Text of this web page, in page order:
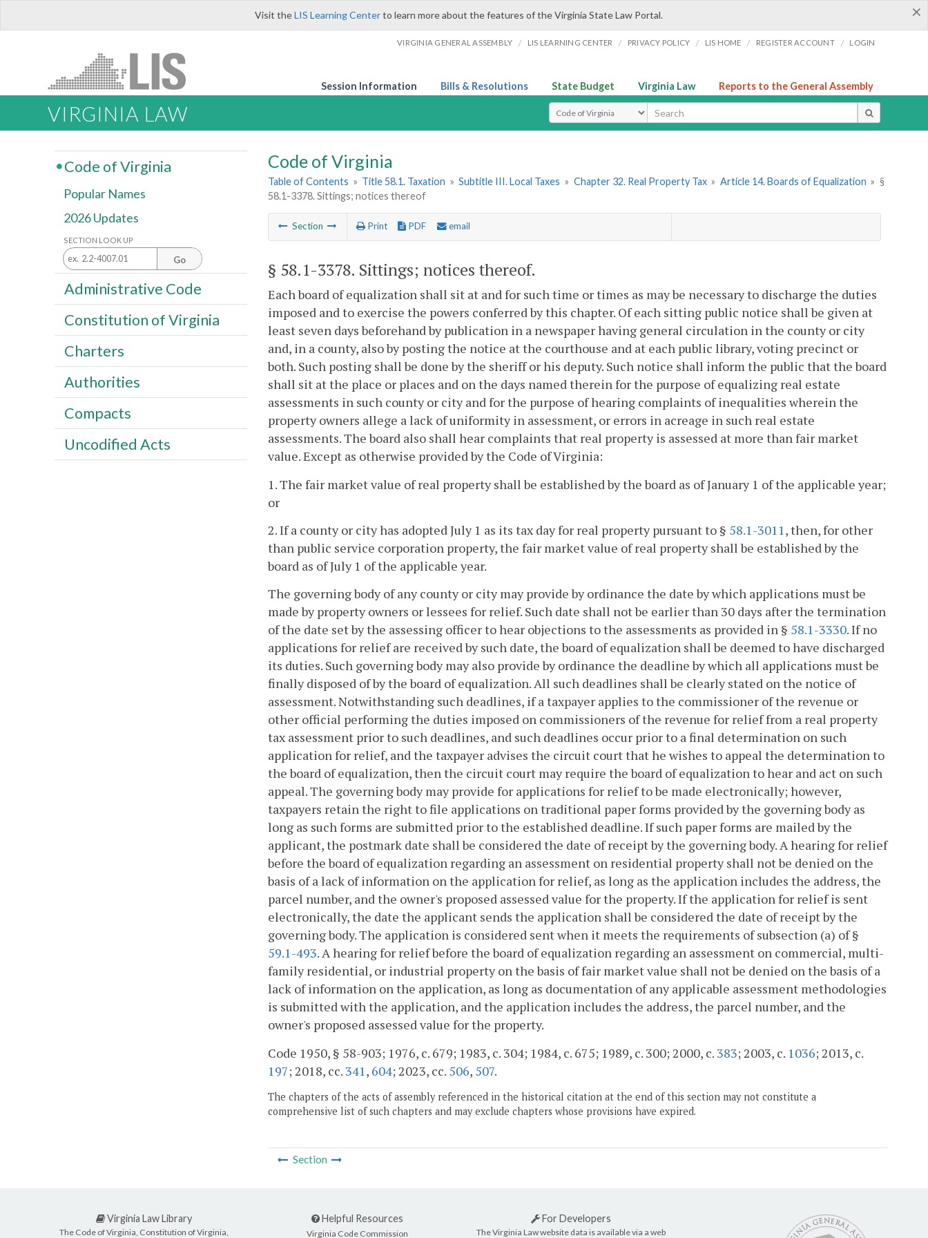
×
Visit theLIS Learning Centerto learn more about the features of the Virginia State Law Portal.
VIRGINIA GENERAL ASSEMBLY / LIS LEARNING CENTER / PRIVACY POLICY / LIS HOME / REGISTER ACCOUNT / LOGIN
Session Information Bills & Resolutions State Budget Virginia Law Reports to the General Assembly
VIRGINIA LAW Select Search Type
Code of Virginia
Table of Contents » Title 58.1. Taxation » Subtitle III. Local Taxes » Chapter 32. Real Property Tax » Article 14. Boards of Equalization » §
58.1-3378. Sittings; notices thereof
Section Print PDF email
§ 58.1-3378. Sittings; notices thereof.
Each board of equalization shall sit at and for such time or times as may be necessary to discharge the duties
imposed and to exercise the powers conferred by this chapter. Of each sitting public notice shall be given at
least seven days beforehand by publication in a newspaper having general circulation in the county or city
and, in a county, also by posting the notice at the courthouse and at each public library, voting precinct or
both. Such posting shall be done by the sheriff or his deputy. Such notice shall inform the public that the board
shall sit at the place or places and on the days named therein for the purpose of equalizing real estate
assessments in such county or city and for the purpose of hearing complaints of inequalities wherein the
property owners allege a lack of uniformity in assessment, or errors in acreage in such real estate
assessments. The board also shall hear complaints that real property is assessed at more than fair market
value. Except as otherwise provided by the Code of Virginia:
1. The fair market value of real property shall be established by the board as of January 1 of the applicable year;
or
2. If a county or city has adopted July 1 as its tax day for real property pursuant to § 58.1-3011, then, for other
than public service corporation property, the fair market value of real property shall be established by the
board as of July 1 of the applicable year.
The governing body of any county or city may provide by ordinance the date by which applications must be
made by property owners or lessees for relief. Such date shall not be earlier than 30 days after the termination
of the date set by the assessing officer to hear objections to the assessments as provided in § 58.1-3330. If no
applications for relief are received by such date, the board of equalization shall be deemed to have discharged
its duties. Such governing body may also provide by ordinance the deadline by which all applications must be
finally disposed of by the board of equalization. All such deadlines shall be clearly stated on the notice of
assessment. Notwithstanding such deadlines, if a taxpayer applies to the commissioner of the revenue or
other official performing the duties imposed on commissioners of the revenue for relief from a real property
tax assessment prior to such deadlines, and such deadlines occur prior to a final determination on such
application for relief, and the taxpayer advises the circuit court that he wishes to appeal the determination to
the board of equalization, then the circuit court may require the board of equalization to hear and act on such
appeal. The governing body may provide for applications for relief to be made electronically; however,
taxpayers retain the right to file applications on traditional paper forms provided by the governing body as
long as such forms are submitted prior to the established deadline. If such paper forms are mailed by the
applicant, the postmark date shall be considered the date of receipt by the governing body. A hearing for relief
before the board of equalization regarding an assessment on residential property shall not be denied on the
basis of a lack of information on the application for relief, as long as the application includes the address, the
parcel number, and the owner's proposed assessed value for the property. If the application for relief is sent
electronically, the date the applicant sends the application shall be considered the date of receipt by the
governing body. The application is considered sent when it meets the requirements of subsection (a) of §
59.1-493. A hearing for relief before the board of equalization regarding an assessment on commercial, multi-
family residential, or industrial property on the basis of fair market value shall not be denied on the basis of a
lack of information on the application, as long as documentation of any applicable assessment methodologies
is submitted with the application, and the application includes the address, the parcel number, and the
owner's proposed assessed value for the property.
Code 1950, § 58-903; 1976, c. 679; 1983, c. 304; 1984, c. 675; 1989, c. 300; 2000, c. 383; 2003, c. 1036; 2013, c.
197; 2018, cc. 341 , 604; 2023, cc. 506, 507.
The chapters of the acts of assembly referenced in the historical citation at the end of this section may not constitute a
comprehensive list of such chapters and may exclude chapters whose provisions have expired.
Section
Code of Virginia
Popular Names
2026 Updates
SECTION LOOK UP
Go
Administrative Code
Constitution of Virginia
Charters
Authorities
Compacts
Uncodified Acts
Virginia Law Library
The Code of Virginia, Constitution of Virginia,
Helpful Resources
Virginia Code Commission
For Developers
The Virginia Law website data is available via a web